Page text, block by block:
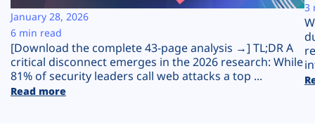
Plans
[Download the complete 43-page analysis →] TL;DR A
critical disconnect emerges in the 2026 research: While
81% of security leaders call web attacks a top ...
Read more
January 28, 2026
6 min read
3